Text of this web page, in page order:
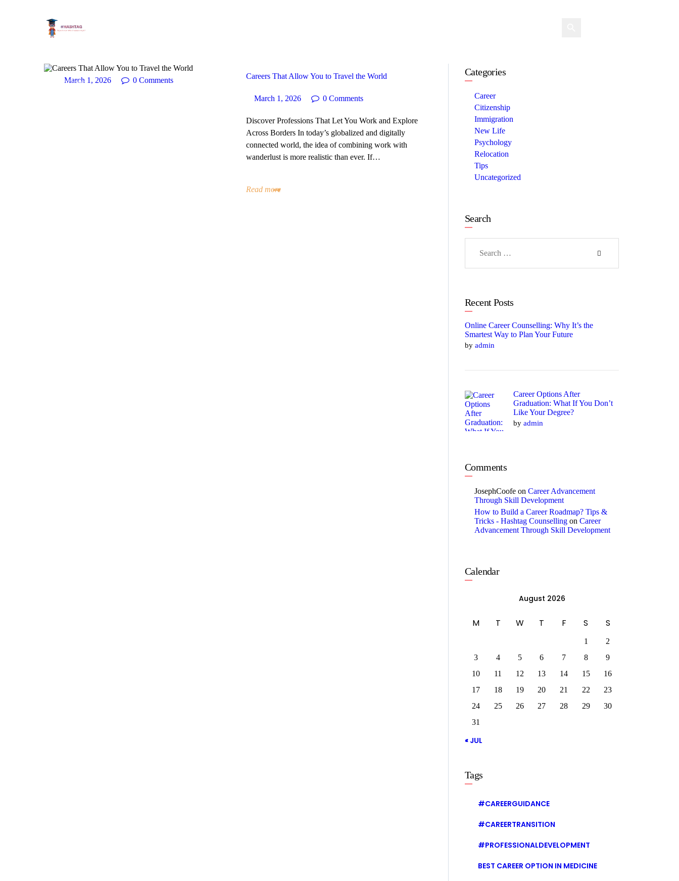
SERVICES
SUCCESS STORIES
TESTIMONIAL
BLOGS
CONTACT
Career
March 1, 2026 0 Comments Careers That Allow You to Travel the World
March 1, 2026 0 Comments
Discover Professions That Let You Work and Explore
Across Borders In today’s globalized and digitally
connected world, the idea of combining work with
wanderlust is more realistic than ever. If…
Read more
Categories
Career
Citizenship
Immigration
New Life
Psychology
Relocation
Tips
Uncategorized
Search
Recent Posts
Online Career Counselling: Why It’s the
Smartest Way to Plan Your Future
by admin
Career Options After
Graduation: What If You Don’t
Like Your Degree?
by admin
Comments
JosephCoofe onCareer Advancement
Through Skill Development
How to Build a Career Roadmap? Tips &
Tricks - Hashtag Counselling onCareer
Advancement Through Skill Development
Calendar
August 2026
M T W T F S S
1
2
3
4 5 6 7 8
9
10
11 12 13 14 15
16
17
18 19 20 21 22
23
24
25 26 27 28 29
30
31
« JUL
Tags
#CAREERGUIDANCE
#CAREERTRANSITION
#PROFESSIONALDEVELOPMENT
BEST CAREER OPTION IN MEDICINE